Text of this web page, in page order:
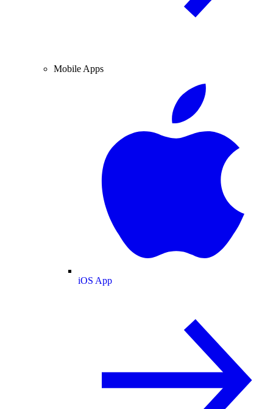
Mobile Apps
iOS App